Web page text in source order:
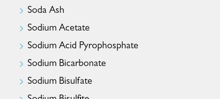
Soda Ash
Sodium Acetate
Sodium Acid Pyrophosphate
Sodium Bicarbonate
Sodium Bisulfate